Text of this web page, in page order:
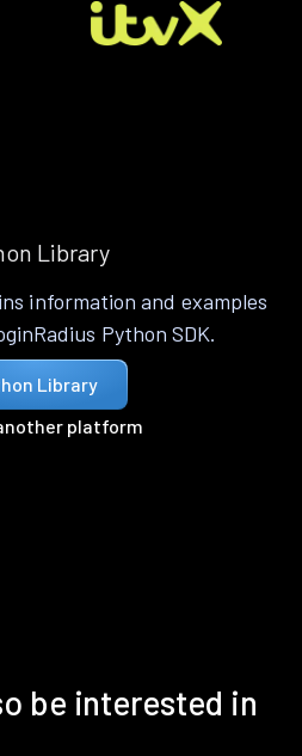
Library
information and examples
Python SDK.
Library
platform
be interested in